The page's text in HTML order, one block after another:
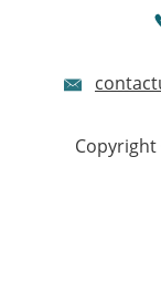
Copyright